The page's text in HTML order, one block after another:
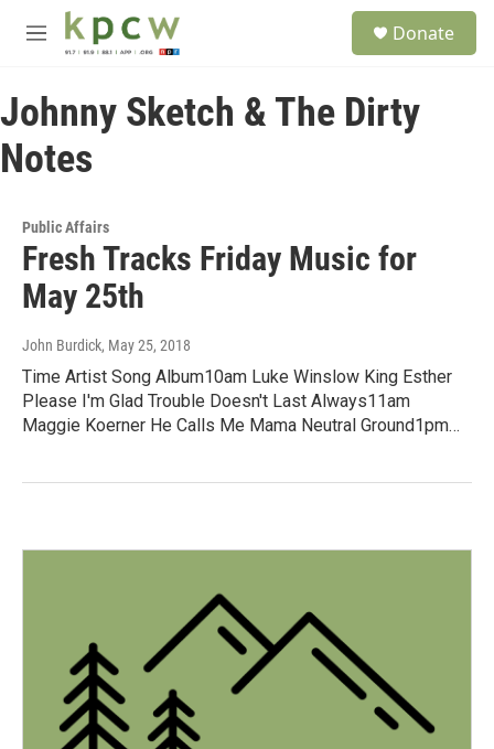
Skip to main content
M
u
Donate
Johnny Sketch & The Dirty
Notes
Public Affairs
Fresh Tracks Friday Music for
May 25th
John Burdick, May 25, 2018
Time Artist Song Album10am Luke Winslow King Esther
Please I'm Glad Trouble Doesn't Last Always11am
Maggie Koerner He Calls Me Mama Neutral Ground1pm…